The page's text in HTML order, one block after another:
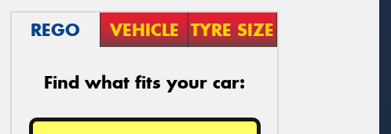
REGO VEHICLE TYRE SIZE
Find what fits your car: